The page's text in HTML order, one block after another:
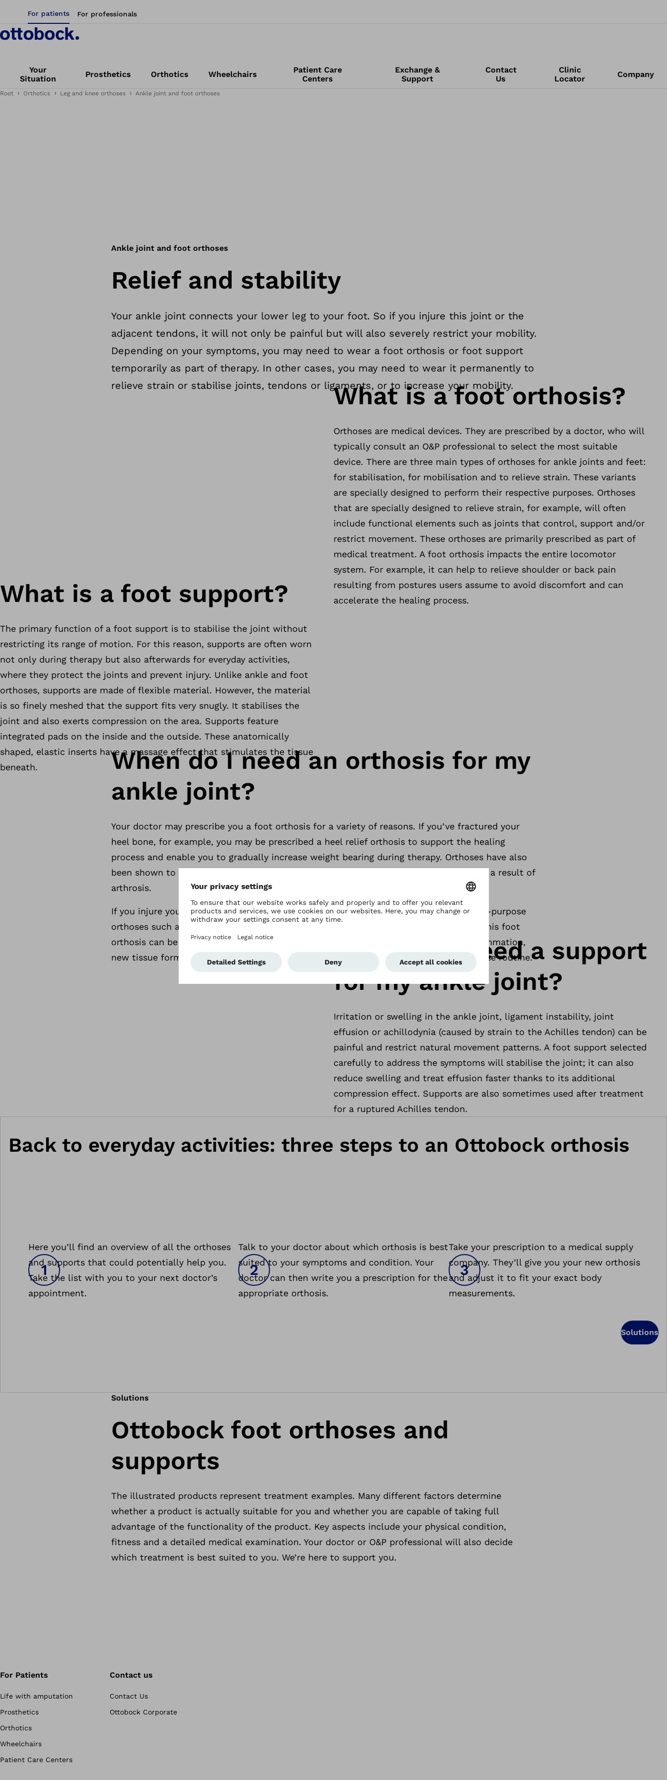
For patients For professionals
Your
Situation
Prosthetics Orthotics Wheelchairs
Patient Care
Centers
Exchange &
Support
Contact
Us
Clinic
Locator
Company
Root Orthotics Leg and knee orthoses Ankle joint and foot orthoses
Ankle joint and foot orthoses
Relief and stability
Your ankle joint connects your lower leg to your foot. So if you injure this joint or the
adjacent tendons, it will not only be painful but will also severely restrict your mobility.
Depending on your symptoms, you may need to wear a foot orthosis or foot support
temporarily as part of therapy. In other cases, you may need to wear it permanently to
relieve strain or stabilise joints, tendons or ligaments, or to increase your mobility.
What is a foot orthosis?
Orthoses are medical devices. They are prescribed by a doctor, who will
typically consult an O&P professional to select the most suitable
device. There are three main types of orthoses for ankle joints and feet:
for stabilisation, for mobilisation and to relieve strain. These variants
are specially designed to perform their respective purposes. Orthoses
that are specially designed to relieve strain, for example, will often
include functional elements such as joints that control, support and/or
restrict movement. These orthoses are primarily prescribed as part of
medical treatment. A foot orthosis impacts the entire locomotor
system. For example, it can help to relieve shoulder or back pain
resulting from postures users assume to avoid discomfort and can
accelerate the healing process.
What is a foot support?
The primary function of a foot support is to stabilise the joint without
restricting its range of motion. For this reason, supports are often worn
not only during therapy but also afterwards for everyday activities,
where they protect the joints and prevent injury. Unlike ankle and foot
orthoses, supports are made of flexible material. However, the material
is so finely meshed that the support fits very snugly. It stabilises the
joint and also exerts compression on the area. Supports feature
integrated pads on the inside and the outside. These anatomically
shaped, elastic inserts have a massage effect that stimulates the tissue
beneath.
When do I need an orthosis for my
ankle joint?
Your doctor may prescribe you a foot orthosis for a variety of reasons. If you’ve fractured your
heel bone, for example, you may be prescribed a heel relief orthosis to support the healing
process and enable you to gradually increase weight bearing during therapy. Orthoses have also
been shown to provide relief for people who have ankylosis of the lower ankle joint as a result of
arthrosis.
If you injure your ligaments while engaging in sports or other everyday activities, multi-purpose
orthoses such as the Ottobock Malleo TriStep can help. Thanks to its special design, this foot
orthosis can be adjusted to the different phases of the recovery process – acute inflammation,
new tissue formation and tissue maturation. Recovery is supported by a special exercise routine.
When do I need a support
for my ankle joint?
Irritation or swelling in the ankle joint, ligament instability, joint
effusion or achillodynia (caused by strain to the Achilles tendon) can be
painful and restrict natural movement patterns. A foot support selected
carefully to address the symptoms will stabilise the joint; it can also
reduce swelling and treat effusion faster thanks to its additional
compression effect. Supports are also sometimes used after treatment
for a ruptured Achilles tendon.
Back to everyday activities: three steps to an Ottobock orthosis
Here you’ll find an overview of all the orthoses
and supports that could potentially help you.
Take the list with you to your next doctor’s
appointment.
Talk to your doctor about which orthosis is best
suited to your symptoms and condition. Your
doctor can then write you a prescription for the
appropriate orthosis.
Take your prescription to a medical supply
company. They’ll give you your new orthosis
and adjust it to fit your exact body
measurements.
Solutions
Solutions
Ottobock foot orthoses and
supports
The illustrated products represent treatment examples. Many different factors determine
whether a product is actually suitable for you and whether you are capable of taking full
advantage of the functionality of the product. Key aspects include your physical condition,
fitness and a detailed medical examination. Your doctor or O&P professional will also decide
which treatment is best suited to you. We’re here to support you.
For Patients
Life with amputation
Prosthetics
Orthotics
Wheelchairs
Patient Care Centers
Contact us
Contact Us
Ottobock Corporate